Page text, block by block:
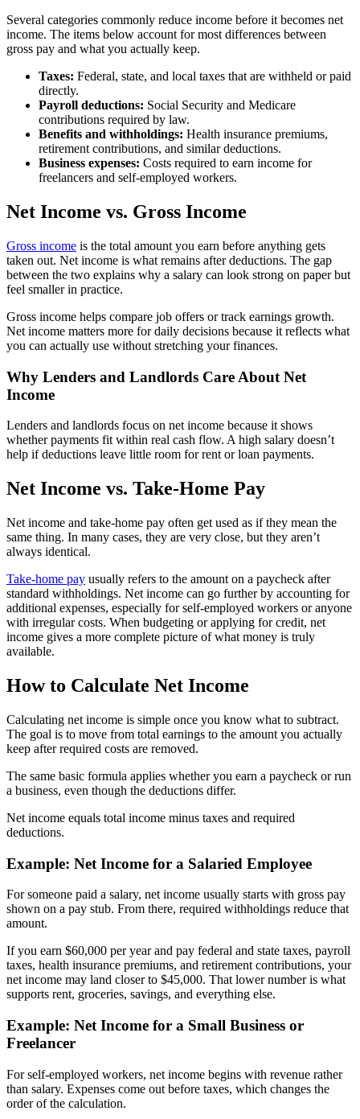
Several categories commonly reduce income before it becomes net
income. The items below account for most differences between
gross pay and what you actually keep.
Taxes: Federal, state, and local taxes that are withheld or paid
directly.
Payroll deductions: Social Security and Medicare
contributions required by law.
Benefits and withholdings: Health insurance premiums,
retirement contributions, and similar deductions.
Business expenses: Costs required to earn income for
freelancers and self-employed workers.
Net Income vs. Gross Income
Gross income is the total amount you earn before anything gets
taken out. Net income is what remains after deductions. The gap
between the two explains why a salary can look strong on paper but
feel smaller in practice.
Gross income helps compare job offers or track earnings growth.
Net income matters more for daily decisions because it reflects what
you can actually use without stretching your finances.
Why Lenders and Landlords Care About Net
Income
Lenders and landlords focus on net income because it shows
whether payments fit within real cash flow. A high salary doesn’t
help if deductions leave little room for rent or loan payments.
Net Income vs. Take-Home Pay
Net income and take-home pay often get used as if they mean the
same thing. In many cases, they are very close, but they aren’t
always identical.
Take-home pay usually refers to the amount on a paycheck after
standard withholdings. Net income can go further by accounting for
additional expenses, especially for self-employed workers or anyone
with irregular costs. When budgeting or applying for credit, net
income gives a more complete picture of what money is truly
available.
How to Calculate Net Income
Calculating net income is simple once you know what to subtract.
The goal is to move from total earnings to the amount you actually
keep after required costs are removed.
The same basic formula applies whether you earn a paycheck or run
a business, even though the deductions differ.
Net income equals total income minus taxes and required
deductions.
Example: Net Income for a Salaried Employee
For someone paid a salary, net income usually starts with gross pay
shown on a pay stub. From there, required withholdings reduce that
amount.
If you earn $60,000 per year and pay federal and state taxes, payroll
taxes, health insurance premiums, and retirement contributions, your
net income may land closer to $45,000. That lower number is what
supports rent, groceries, savings, and everything else.
Example: Net Income for a Small Business or
Freelancer
For self-employed workers, net income begins with revenue rather
than salary. Expenses come out before taxes, which changes the
order of the calculation.